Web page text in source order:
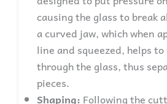
causing the glass to break
a curved jaw, which when
line and squeezed, helps
through the glass, thus
pieces.
Shaping: Following the